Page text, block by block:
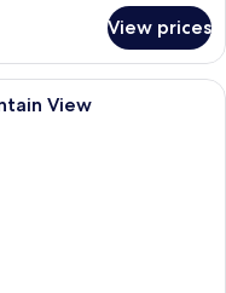
View prices
appointed bedroom with a
View